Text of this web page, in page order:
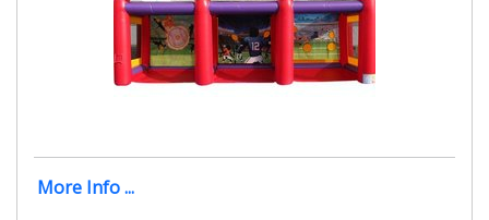
More Info ...